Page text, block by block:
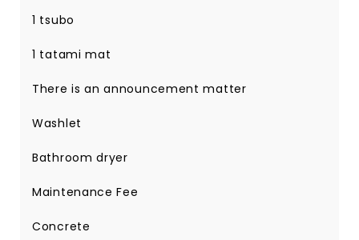
1 tsubo
1 tatami mat
There is an announcement matter
Washlet
Bathroom dryer
Maintenance Fee
Concrete